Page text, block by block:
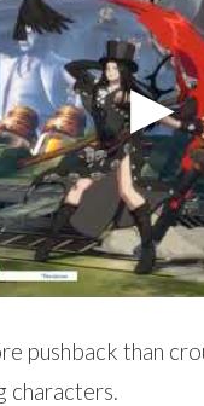
pushback than
characters.